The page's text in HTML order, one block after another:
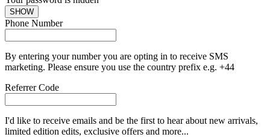
SHOW
Phone Number
By entering your number you are opting in to receive SMS
marketing. Please ensure you use the country prefix e.g. +44
Referrer Code
I'd like to receive emails and be the first to hear about new arrivals,
limited edition edits, exclusive offers and more...